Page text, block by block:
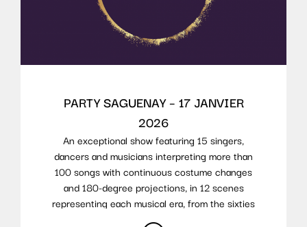
PARTY SAGUENAY – 17 JANVIER
2026
An exceptional show featuring 15 singers,
dancers and musicians interpreting more than
100 songs with continuous costume changes
and 180-degree projections, in 12 scenes
representing each musical era, from the sixties
to today.